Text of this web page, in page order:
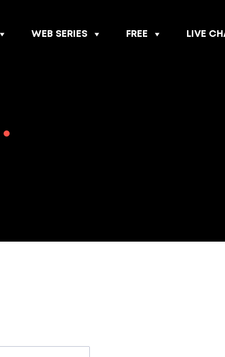
WEB SERIES FREE LIVE